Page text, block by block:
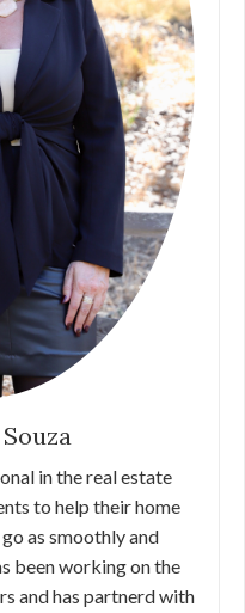
in the real estate
to help their home
as smoothly and
been working on the
and has partnerd with